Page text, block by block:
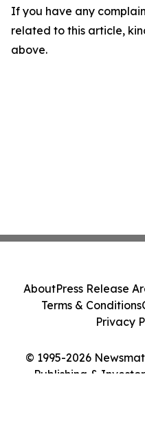
If you have any
related to this article,
above.
© 1995-2026
Publishing &
AboutPress Release
Terms & Conditions
Privacy